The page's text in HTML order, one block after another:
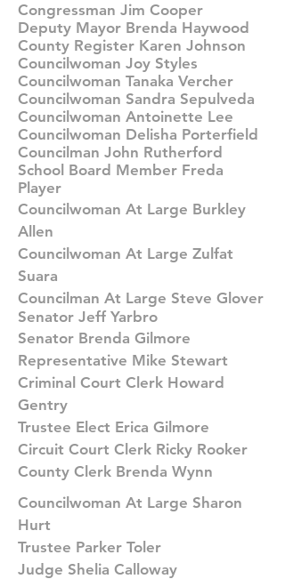
Congressman Jim Cooper
Deputy Mayor Brenda Haywood
County Register Karen Johnson
Councilwoman Joy Styles
Councilwoman Tanaka Vercher
Councilwoman Sandra Sepulveda
Councilwoman Antoinette Lee
Councilwoman Delisha Porterfield
Councilman John Rutherford
School Board Member Freda
Player
Councilwoman At Large Burkley
Allen
Councilwoman At Large Zulfat
Suara
Councilman At Large Steve Glover
Senator Jeff Yarbro
Senator Brenda Gilmore
Representative Mike Stewart
Criminal Court Clerk Howard
Gentry
Trustee Elect Erica Gilmore
Circuit Court Clerk Ricky Rooker
County Clerk Brenda Wynn
Councilwoman At Large Sharon
Hurt
Trustee Parker Toler
Judge Shelia Calloway